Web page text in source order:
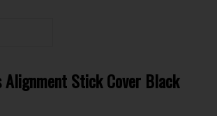
Alignment Stick Cover Black